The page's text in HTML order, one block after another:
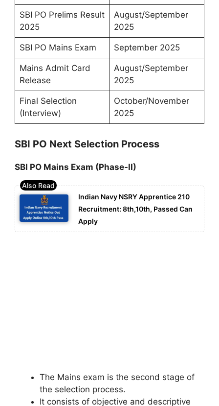
SBI PO Prelims Result
2025
August/September
2025
SBI PO Mains Exam September 2025
Mains Admit Card
Release
August/September
2025
Final Selection
(Interview)
October/November
2025
SBI PO Next Selection Process
SBI PO Mains Exam (Phase-II)
Indian Navy NSRY Apprentice 210
Recruitment: 8th,10th, Passed Can
Apply
The Mains exam is the second stage of
the selection process.
It consists of objective and descriptive